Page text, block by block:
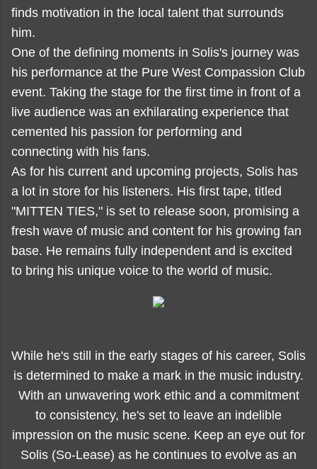
finds motivation in the local talent that surrounds
him.
One of the defining moments in Solis's journey was
his performance at the Pure West Compassion Club
event. Taking the stage for the first time in front of a
live audience was an exhilarating experience that
cemented his passion for performing and
connecting with his fans.
As for his current and upcoming projects, Solis has
a lot in store for his listeners. His first tape, titled
"MITTEN TIES," is set to release soon, promising a
fresh wave of music and content for his growing fan
base. He remains fully independent and is excited
to bring his unique voice to the world of music.
While he's still in the early stages of his career, Solis
is determined to make a mark in the music industry.
With an unwavering work ethic and a commitment
to consistency, he's set to leave an indelible
impression on the music scene. Keep an eye out for
Solis (So-Lease) as he continues to evolve as an